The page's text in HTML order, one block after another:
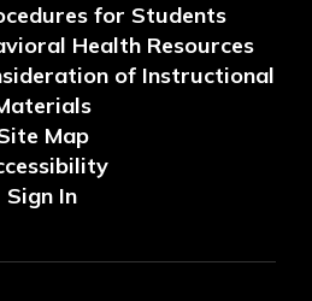
for Students
Health Resources
of Instructional
Map
Sign In